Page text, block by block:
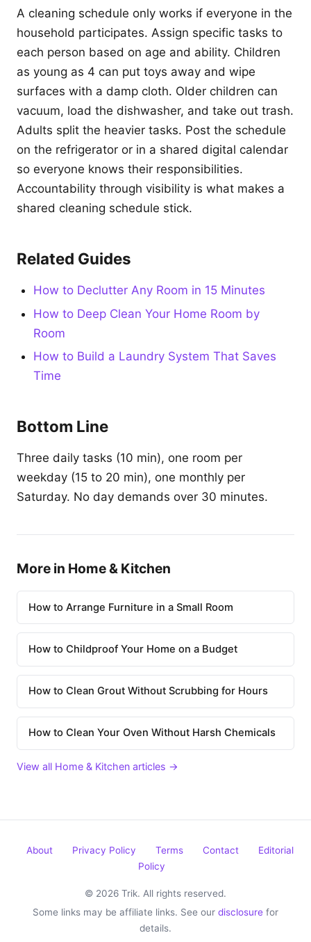
A cleaning schedule only works if everyone in the
household participates. Assign specific tasks to
each person based on age and ability. Children
as young as 4 can put toys away and wipe
surfaces with a damp cloth. Older children can
vacuum, load the dishwasher, and take out trash.
Adults split the heavier tasks. Post the schedule
on the refrigerator or in a shared digital calendar
so everyone knows their responsibilities.
Accountability through visibility is what makes a
shared cleaning schedule stick.
Related Guides
How to Declutter Any Room in 15 Minutes
How to Deep Clean Your Home Room by
Room
How to Build a Laundry System That Saves
Time
Bottom Line
Three daily tasks (10 min), one room per
weekday (15 to 20 min), one monthly per
Saturday. No day demands over 30 minutes.
More in Home & Kitchen
How to Arrange Furniture in a Small Room
How to Childproof Your Home on a Budget
How to Clean Grout Without Scrubbing for Hours
How to Clean Your Oven Without Harsh Chemicals
View all Home & Kitchen articles →
About Privacy Policy Terms Contact
Editorial
Policy
© 2026 Trik. All rights reserved.
Some links may be affiliate links. See our disclosure for
details.